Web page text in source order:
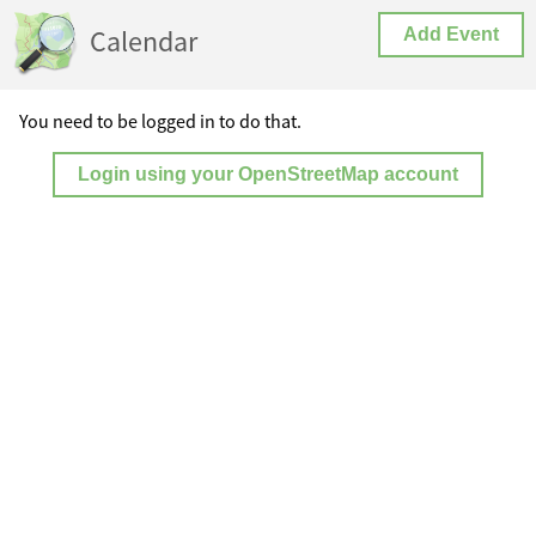
Calendar Add Event
You need to be logged in to do that.
Login using your OpenStreetMap account